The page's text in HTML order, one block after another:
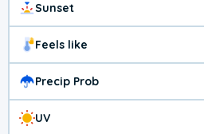
Sunset
Feels like
Precip Prob
UV